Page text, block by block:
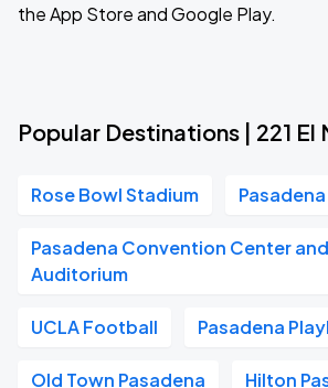
the App Store and Google Play.
Popular Destinations | 221 El
Rose Bowl Stadium Pasadena
Pasadena Convention Center
Auditorium
UCLA Football Pasadena
Old Town Pasadena Hilton